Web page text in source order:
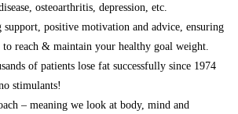
osteoarthritis, depression, etc.
support, positive motivation and advice, ensuring
reach & maintain your healthy goal weight.
of patients lose fat successfully since 1974
stimulants!
– meaning we look at body, mind and